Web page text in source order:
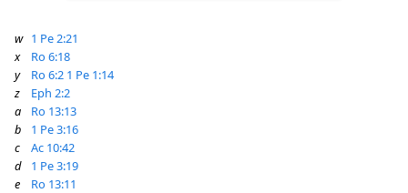
w 1 Pe 2:21
x
Ro 6:18
y
Ro 6:2 1 Pe 1:14
z
Eph 2:2
a
Ro 13:13
b
1 Pe 3:16
c
Ac 10:42
d
1 Pe 3:19
e
Ro 13:11